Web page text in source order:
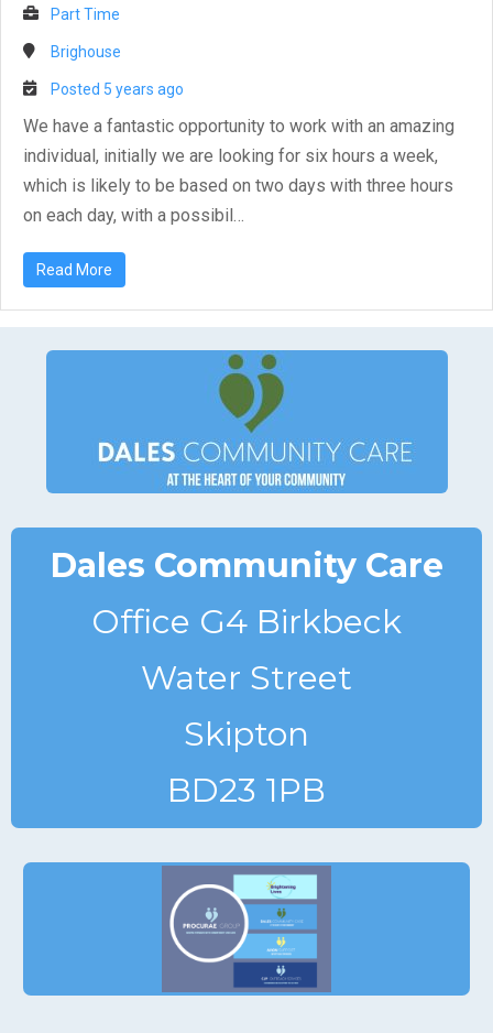
Part Time
Brighouse
Posted 5 years ago
We have a fantastic opportunity to work with an amazing
individual, initially we are looking for six hours a week,
which is likely to be based on two days with three hours
on each day, with a possibil…
Read More
Dales Community Care
Office G4 Birkbeck
Water Street
Skipton
BD23 1PB